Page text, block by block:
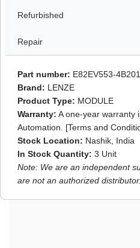
Refurbished
Repair
Part number: E82EV553-4B201
Brand: LENZE
Product Type: MODULE
Warranty: A one-year warranty
Automation. [Terms and
Stock Location: Nashik, India
In Stock Quantity: 3 Unit
Note: We are an independent
are not an authorized distributor.